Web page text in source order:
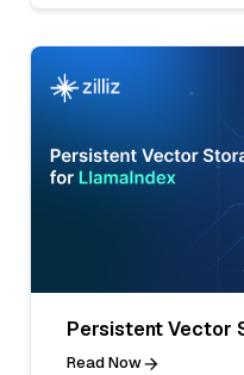
Persistent Vector
Read Now